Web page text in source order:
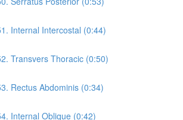
Internal Intercostal (0:44)
Transvers Thoracic (0:50)
Rectus Abdominis (0:34)
Internal Oblique (0:42)